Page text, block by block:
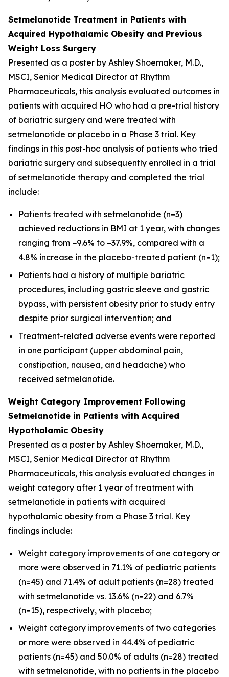
Setmelanotide Treatment in Patients with
Acquired Hypothalamic Obesity and Previous
Weight Loss Surgery
Presented as a poster by Ashley Shoemaker, M.D.,
MSCI, Senior Medical Director at Rhythm
Pharmaceuticals, this analysis evaluated outcomes in
patients with acquired HO who had a pre-trial history
of bariatric surgery and were treated with
setmelanotide or placebo in a Phase 3 trial. Key
findings in this post-hoc analysis of patients who tried
bariatric surgery and subsequently enrolled in a trial
of setmelanotide therapy and completed the trial
include:
Patients treated with setmelanotide (n=3)
achieved reductions in BMI at 1 year, with changes
ranging from −9.6% to −37.9%, compared with a
4.8% increase in the placebo-treated patient (n=1);
Patients had a history of multiple bariatric
procedures, including gastric sleeve and gastric
bypass, with persistent obesity prior to study entry
despite prior surgical intervention; and
Treatment-related adverse events were reported
in one participant (upper abdominal pain,
constipation, nausea, and headache) who
received setmelanotide.
Weight Category Improvement Following
Setmelanotide in Patients with Acquired
Hypothalamic Obesity
Presented as a poster by Ashley Shoemaker, M.D.,
MSCI, Senior Medical Director at Rhythm
Pharmaceuticals, this analysis evaluated changes in
weight category after 1 year of treatment with
setmelanotide in patients with acquired
hypothalamic obesity from a Phase 3 trial. Key
findings include:
Weight category improvements of one category or
more were observed in 71.1% of pediatric patients
(n=45) and 71.4% of adult patients (n=28) treated
with setmelanotide vs. 13.6% (n=22) and 6.7%
(n=15), respectively, with placebo;
Weight category improvements of two categories
or more were observed in 44.4% of pediatric
patients (n=45) and 50.0% of adults (n=28) treated
with setmelanotide, with no patients in the placebo